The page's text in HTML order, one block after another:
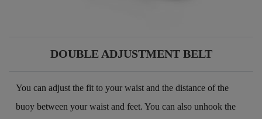
DOUBLE ADJUSTMENT BELT
You can adjust the fit to your waist and the distance of the
buoy between your waist and feet. You can also unhook the